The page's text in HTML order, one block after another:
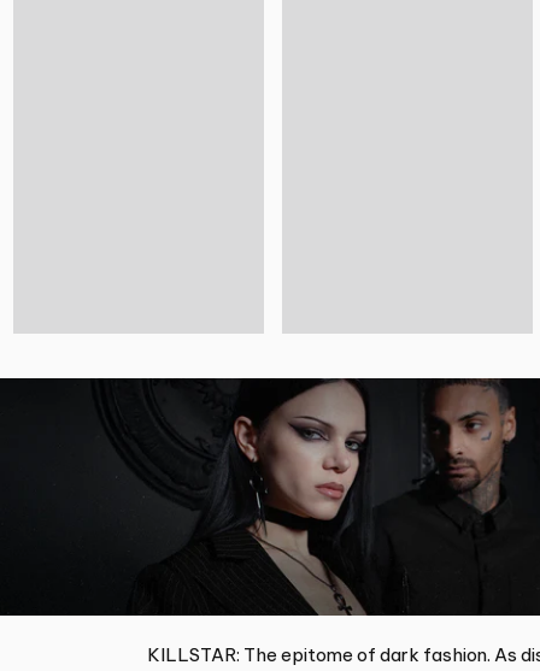
KILLSTAR: The epitome of dark fashion. As